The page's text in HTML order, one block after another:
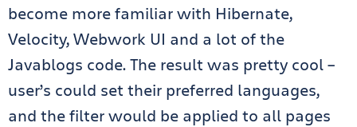
become more familiar with Hibernate,
Velocity, Webwork UI and a lot of the
Javablogs code. The result was pretty cool –
user’s could set their preferred languages,
and the filter would be applied to all pages